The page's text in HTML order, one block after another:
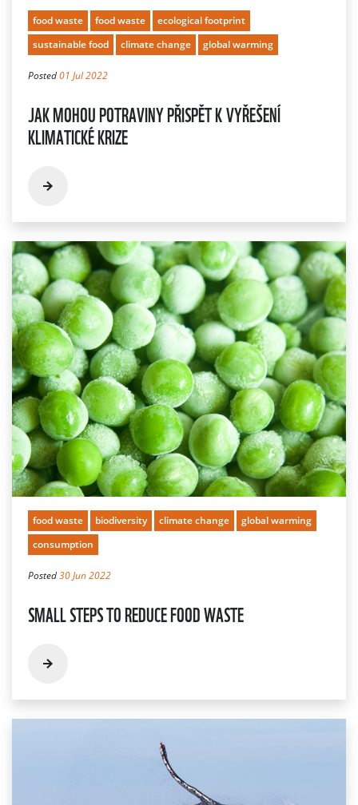
food waste food waste
ecological footprint
sustainable food
climate change global warming
Posted01 Jul 2022
JAK MOHOU POTRAVINY PŘISPĚT K VYŘEŠENÍ
KLIMATICKÉ KRIZE
food waste biodiversity climate change
global warming
consumption
Posted30 Jun 2022
SMALL STEPS TO REDUCE FOOD WASTE